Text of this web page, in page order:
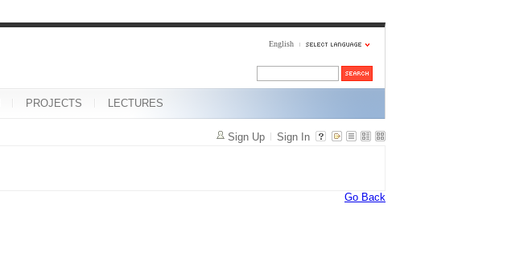
English
PROJECTS LECTURES
Sign Up Sign In
Go Back